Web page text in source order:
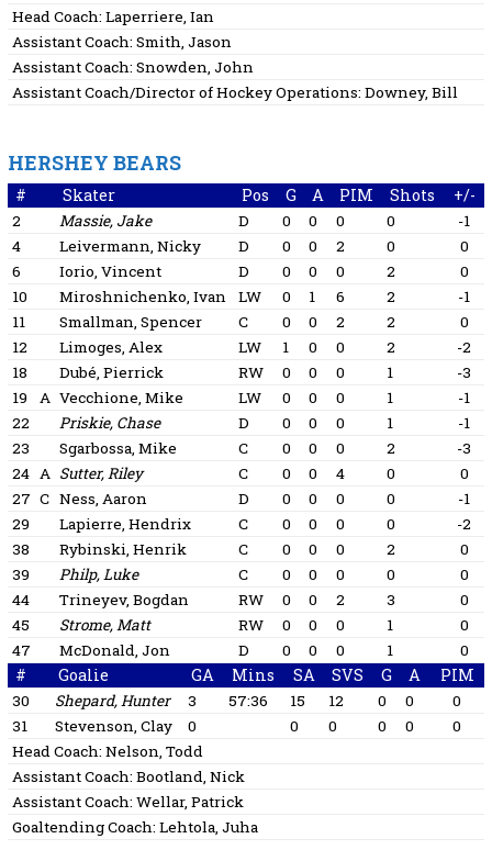
Head Coach: Laperriere, Ian
Assistant Coach: Smith, Jason
Assistant Coach: Snowden, John
Assistant Coach/Director of Hockey Operations: Downey, Bill
HERSHEY BEARS
# Skater Pos G A PIM Shots +/-
2 Massie, Jake D 0 0 0 0
-1
4
Leivermann, Nicky D 0 0 2 0
0
6
Iorio, Vincent D 0 0 0 2
0
10
Miroshnichenko, Ivan LW 0 1 6 2
-1
11
Smallman, Spencer C 0 0 2 2
0
12
Limoges, Alex LW 1 0 0 2
-2
18
Dubé, Pierrick RW 0 0 0 1
-3
19
A Vecchione, Mike LW 0 0 0 1
-1
22
Priskie, Chase D 0 0 0 1
-1
23
Sgarbossa, Mike C 0 0 0 2
-3
24 A Sutter, Riley C 0 0 4 0
0
27 C Ness, Aaron D 0 0 0 0
-1
29
Lapierre, Hendrix C 0 0 0 0
-2
38
Rybinski, Henrik C 0 0 0 2
0
39
Philp, Luke C 0 0 0 0
0
44
Trineyev, Bogdan RW 0 0 2 3
0
45
Strome, Matt RW 0 0 0 1
0
47
McDonald, Jon D 0 0 0 1 0
# Goalie GA Mins SA SVS G A PIM
30 Shepard, Hunter 3 57:36 15 12 0 0
0
31
Stevenson, Clay 0 0 0 0 0
0
Head Coach: Nelson, Todd
Assistant Coach: Bootland, Nick
Assistant Coach: Wellar, Patrick
Goaltending Coach: Lehtola, Juha